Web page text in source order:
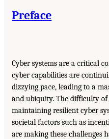
Preface
Cyber systems are a critical
cyber capabilities are
dizzying pace, leading to a
and ubiquity. The difficulty
maintaining resilient cyber
societal factors such as
are making these challenges